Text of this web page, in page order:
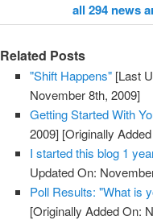
all 294 news
Related Posts
"Shift Happens" [Last
November 8th, 2009]
Getting Started With
2009] [Originally
I started this blog 1
Updated On:
Poll Results: "What is
[Originally Added On: